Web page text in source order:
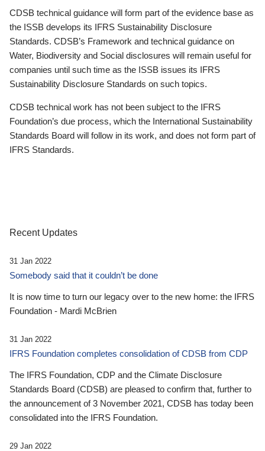
CDSB technical guidance will form part of the evidence base as
the ISSB develops its IFRS Sustainability Disclosure
Standards. CDSB’s Framework and technical guidance on
Water, Biodiversity and Social disclosures will remain useful for
companies until such time as the ISSB issues its IFRS
Sustainability Disclosure Standards on such topics.
CDSB technical work has not been subject to the IFRS
Foundation’s due process, which the International Sustainability
Standards Board will follow in its work, and does not form part of
IFRS Standards.
Recent Updates
31 Jan 2022
Somebody said that it couldn’t be done
It is now time to turn our legacy over to the new home: the IFRS
Foundation - Mardi McBrien
31 Jan 2022
IFRS Foundation completes consolidation of CDSB from CDP
The IFRS Foundation, CDP and the Climate Disclosure
Standards Board (CDSB) are pleased to confirm that, further to
the announcement of 3 November 2021, CDSB has today been
consolidated into the IFRS Foundation.
29 Jan 2022